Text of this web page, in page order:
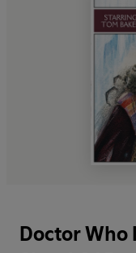
Doctor Who